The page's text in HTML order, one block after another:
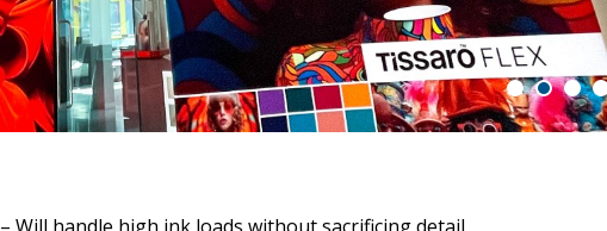
– Will handle high ink loads without sacrificing detail.